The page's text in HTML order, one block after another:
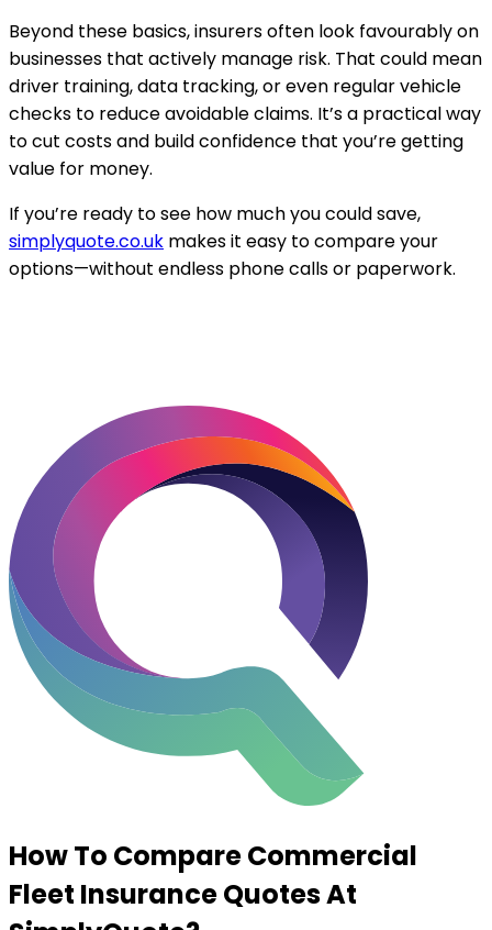
Beyond these basics, insurers often look favourably on
businesses that actively manage risk. That could mean
driver training, data tracking, or even regular vehicle
checks to reduce avoidable claims. It’s a practical way
to cut costs and build confidence that you’re getting
value for money.
If you’re ready to see how much you could save,
simplyquote.co.uk makes it easy to compare your
options—without endless phone calls or paperwork.
How To Compare Commercial
Fleet Insurance Quotes At